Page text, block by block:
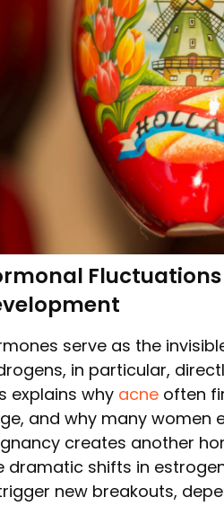
Fluctuations
serve as the
in particular,
explains why acne often
and why many women
creates another
dramatic shifts in
new breakouts,